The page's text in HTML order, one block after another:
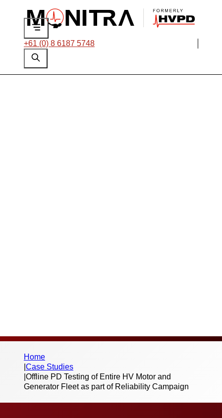
+61 (0) 8 6187 5748
Home
Case Studies
Offline PD Testing of Entire HV Motor and
Generator Fleet as part of Reliability Campaign